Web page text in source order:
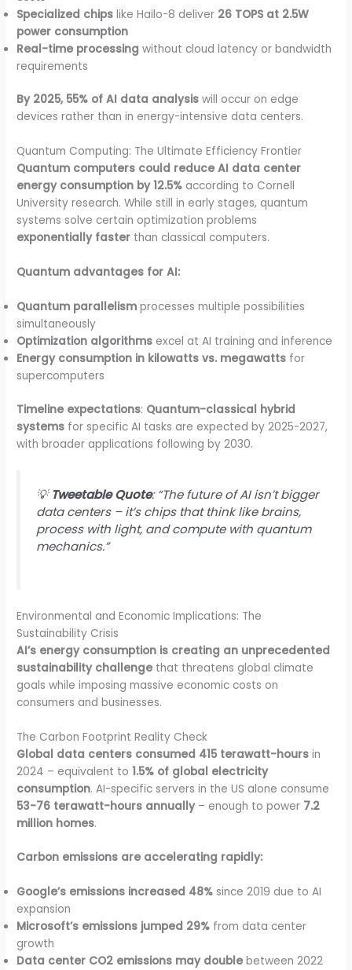
Specialized chips like Hailo-8 deliver 26 TOPS at 2.5W
power consumption
Real-time processing without cloud latency or bandwidth
requirements
By 2025, 55% of AI data analysis will occur on edge
devices rather than in energy-intensive data centers.
Quantum Computing: The Ultimate Efficiency Frontier
Quantum computers could reduce AI data center
energy consumption by 12.5% according to Cornell
University research. While still in early stages, quantum
systems solve certain optimization problems
exponentially faster than classical computers.
Quantum advantages for AI:
Quantum parallelism processes multiple possibilities
simultaneously
Optimization algorithms excel at AI training and inference
Energy consumption in kilowatts vs. megawatts for
supercomputers
Timeline expectations: Quantum-classical hybrid
systems for specific AI tasks are expected by 2025-2027,
with broader applications following by 2030.
💡 Tweetable Quote: “The future of AI isn’t bigger
data centers – it’s chips that think like brains,
process with light, and compute with quantum
mechanics.”
Environmental and Economic Implications: The
Sustainability Crisis
AI’s energy consumption is creating an unprecedented
sustainability challenge that threatens global climate
goals while imposing massive economic costs on
consumers and businesses.
The Carbon Footprint Reality Check
Global data centers consumed 415 terawatt-hours in
2024 – equivalent to1.5% of global electricity
consumption. AI-specific servers in the US alone consume
53-76 terawatt-hours annually– enough to power 7.2
million homes.
Carbon emissions are accelerating rapidly:
Google’s emissions increased 48% since 2019 due to AI
expansion
Microsoft’s emissions jumped 29% from data center
growth
Data center CO2 emissions may double between 2022